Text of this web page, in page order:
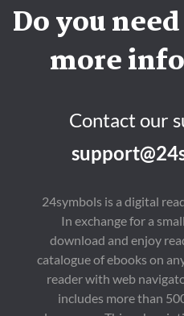
Do you
more
Contact our
24symbols is a digital
In exchange for a
download and enjoy
catalogue of ebooks on
reader with web
includes more than